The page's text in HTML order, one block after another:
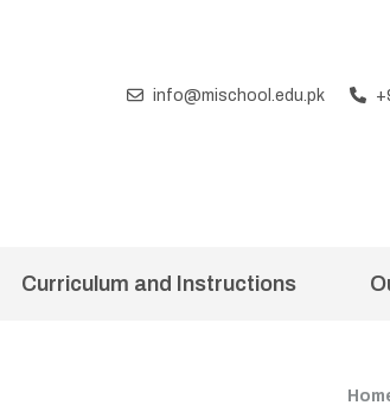
info@mischool.edu.pk
Curriculum and Instructions